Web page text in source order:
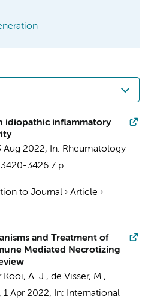
idiopathic inflammatory
Aug 2022, In: Rheumatology
3420-3426 7 p.
to Journal › Article ›
and Treatment of
Mediated Necrotizing
Kooi, A. J., de Visser, M.,
, 1 Apr 2022, In:
International